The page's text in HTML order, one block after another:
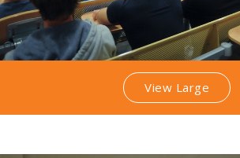
View Large